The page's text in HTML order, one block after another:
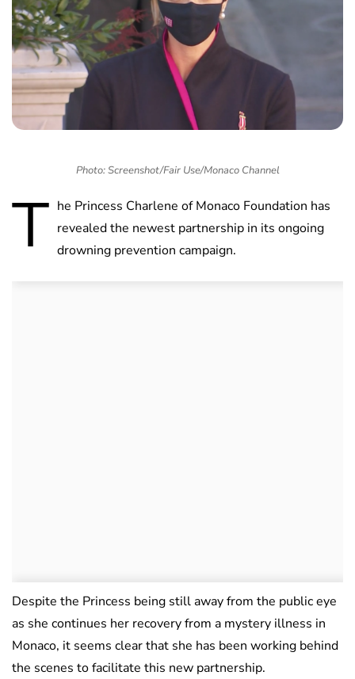
Photo: Screenshot/Fair Use/Monaco Channel
T he Princess Charlene of Monaco Foundation has
revealed the newest partnership in its ongoing
drowning prevention campaign.
Despite the Princess being still away from the public eye
as she continues her recovery from a mystery illness in
Monaco, it seems clear that she has been working behind
the scenes to facilitate this new partnership.